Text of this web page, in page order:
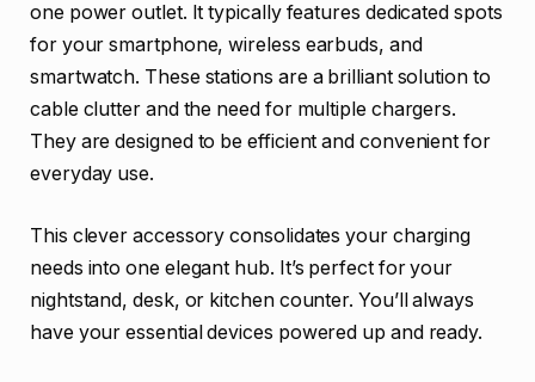
one power outlet. It typically features dedicated spots
for your smartphone, wireless earbuds, and
smartwatch. These stations are a brilliant solution to
cable clutter and the need for multiple chargers.
They are designed to be efficient and convenient for
everyday use.
This clever accessory consolidates your charging
needs into one elegant hub. It’s perfect for your
nightstand, desk, or kitchen counter. You’ll always
have your essential devices powered up and ready.